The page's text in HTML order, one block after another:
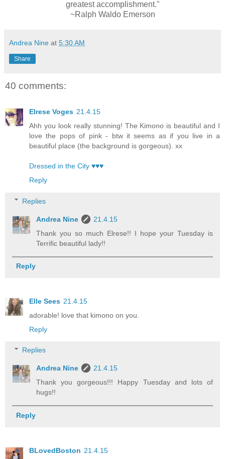
greatest accomplishment."
~Ralph Waldo Emerson
Andrea Nine at 5:30 AM
Share
40 comments:
Elrese Voges 21.4.15
Ahh you look really stunning! The Kimono is beautiful and I
love the pops of pink - btw it seems as if you live in a
beautiful place (the background is gorgeous). xx
Dressed in the City ♥♥♥
Reply
Replies
Andrea Nine
21.4.15
Thank you so much Elrese!! I hope your Tuesday is
Terrific beautiful lady!!
Reply
Elle Sees 21.4.15
adorable! love that kimono on you.
Reply
Replies
Andrea Nine
21.4.15
Thank you gorgeous!!! Happy Tuesday and lots of
hugs!!
Reply
BLovedBoston 21.4.15